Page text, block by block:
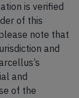
is verified
of this
note that
and
and
of the